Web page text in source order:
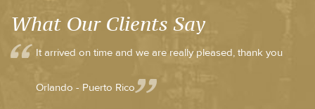
What Our Clients Say
It arrived on time and we are really pleased, thank you
Orlando - Puerto Rico